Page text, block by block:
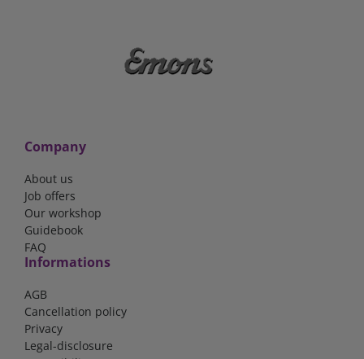
Company
About us
Job offers
Our workshop
Guidebook
FAQ
Informations
AGB
Cancellation policy
Privacy
Legal-disclosure